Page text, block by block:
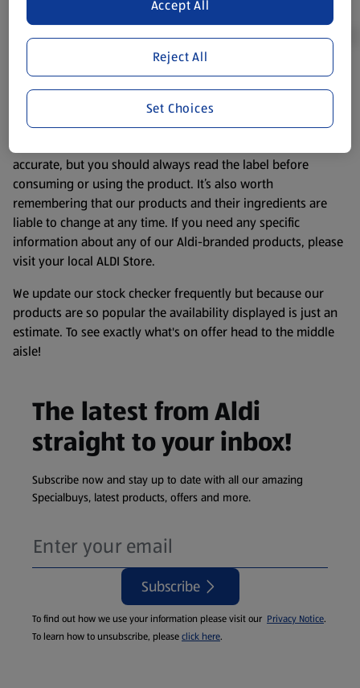
Product Disclaimer:Prices online may vary from prices in
store. We’ve provided the details above for information
purposes only, to enhance your experience of the Aldi
accurate, but you should always read the label before
consuming or using the product. It’s also worth
remembering that our products and their ingredients are
liable to change at any time. If you need any specific
information about any of our Aldi-branded products, please
visit your local ALDI Store.
We update our stock checker frequently but because our
products are so popular the availability displayed is just an
estimate. To see exactly what's on offer head to the middle
aisle!
The latest from Aldi
straight to your inbox!
Subscribe now and stay up to date with all our amazing
Specialbuys, latest products, offers and more.
Subscribe
To find out how we use your information please visit our Privacy Notice.
To learn how to unsubscribe, pleaseclick here.
Reject All
Accept All
Set Choices